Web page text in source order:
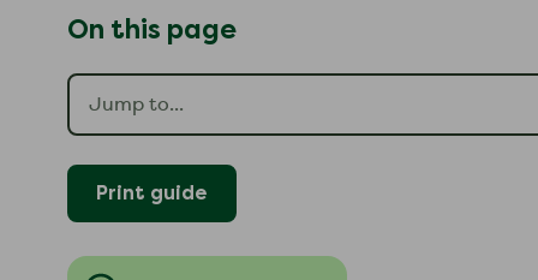
On this page
Print guide